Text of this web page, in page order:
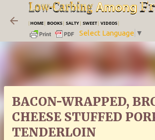
Skip to main content
|HOME| BOOKS| SALTY| SWEET| VIDEOS|
Select Language ▼
BACON-WRAPPED,
CHEESE STUFFED
TENDERLOIN